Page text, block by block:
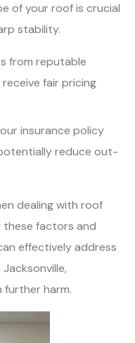
of your roof is crucial
stability.
from reputable
fair pricing
insurance policy
reduce out-
dealing with roof
these factors and
effectively address
harm.